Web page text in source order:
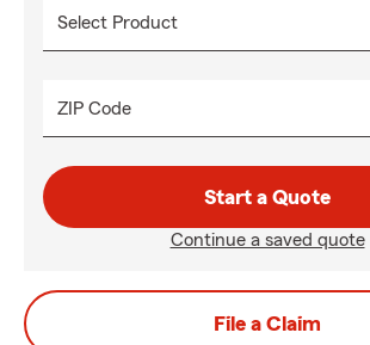
ZIP Code
Start a Quote
Continue a saved quote
File a Claim